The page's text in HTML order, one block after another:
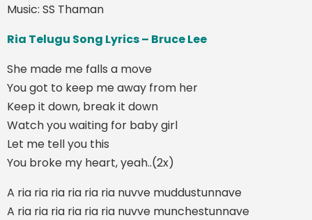
Music: SS Thaman
Ria Telugu Song Lyrics – Bruce Lee
She made me falls a move
You got to keep me away from her
Keep it down, break it down
Watch you waiting for baby girl
Let me tell you this
You broke my heart, yeah..(2x)
A ria ria ria ria ria ria nuvve muddustunnave
A ria ria ria ria ria ria nuvve munchestunnave